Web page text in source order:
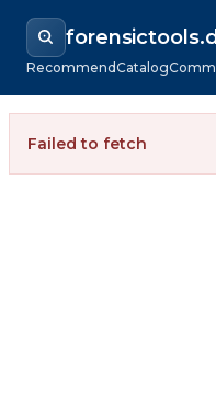
RecommendCatalog
Failed to fetch